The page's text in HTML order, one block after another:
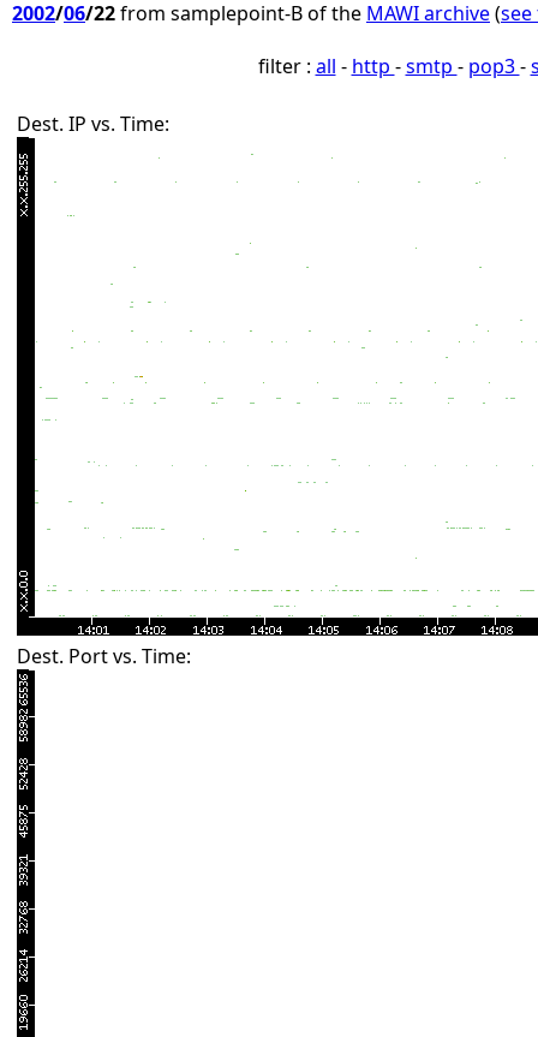
2002/06/22from samplepoint-B of the MAWI archive(
filter : all - http -smtp - pop3-
Dest. IP vs. Time:
Dest. Port vs. Time: